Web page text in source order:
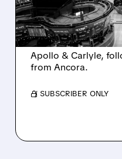
AND
Ashland is
takeover interest
Apollo & Carlyle,
from Ancora.
/ SUBSCRIBER ONLY